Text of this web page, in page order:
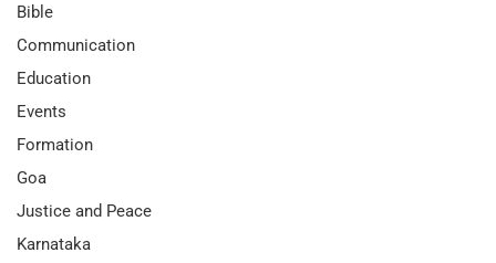
Bible
Communication
Education
Events
Formation
Goa
Justice and Peace
Karnataka